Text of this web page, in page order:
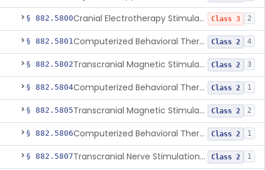
§ 882.5800 Cranial Electrotherapy Stimulator To Treat Depression Class 3 2
§ 882.5801 Computerized Behavioral Therapy Device For Substance Use Disorders Class 2 4
§ 882.5802 Transcranial Magnetic Stimulation System For Obsessive-Compulsive Disorder Class 2 3
§ 882.5804 Computerized Behavioral Therapy Device For The Treatment Of Fibromyalgia Symptoms Class 2 1
§ 882.5805 Transcranial Magnetic Stimulator Class 2 2
§ 882.5806 Computerized Behavioral Therapy Device For Migraine Class 2 1
§ 882.5807 Transcranial Nerve Stimulation Device For The Treatment Of Post-Traumatic Stress Disorder Associated Symptoms Class 2 1